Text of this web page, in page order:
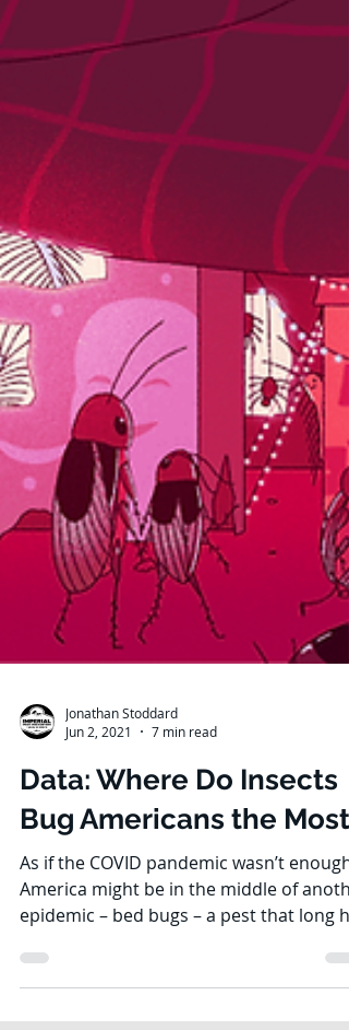
Jonathan Stoddard
Jun 2, 2021
7 min read
Data: Where Do Insects
Bug Americans the Most?
As if the COVID pandemic wasn’t enough,
America might be in the middle of